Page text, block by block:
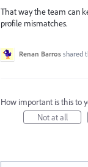
That way the team can
profile mismatches.
Renan Barros shared
How important is this to
Not at all